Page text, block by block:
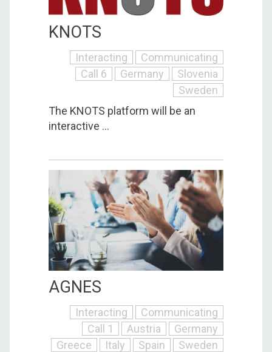
KNOTS
Interacting
Communicating
Call 6
Germany
Slovenia
Sweden
The KNOTS platform will be an
interactive ...
AGNES
Interacting
Communicating
Call 1
Austria
Germany
Greece
Italy Spain
Sweden